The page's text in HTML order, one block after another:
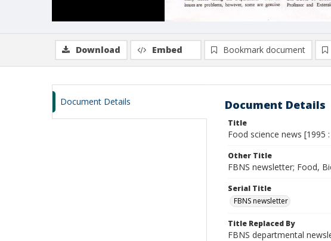
Download Embed Bookmark document
Document Details Document Details
Title
Food science news [1995
Other Title
FBNS newsletter; Food,
Serial Title
FBNS newsletter
Title Replaced By
FBNS departmental